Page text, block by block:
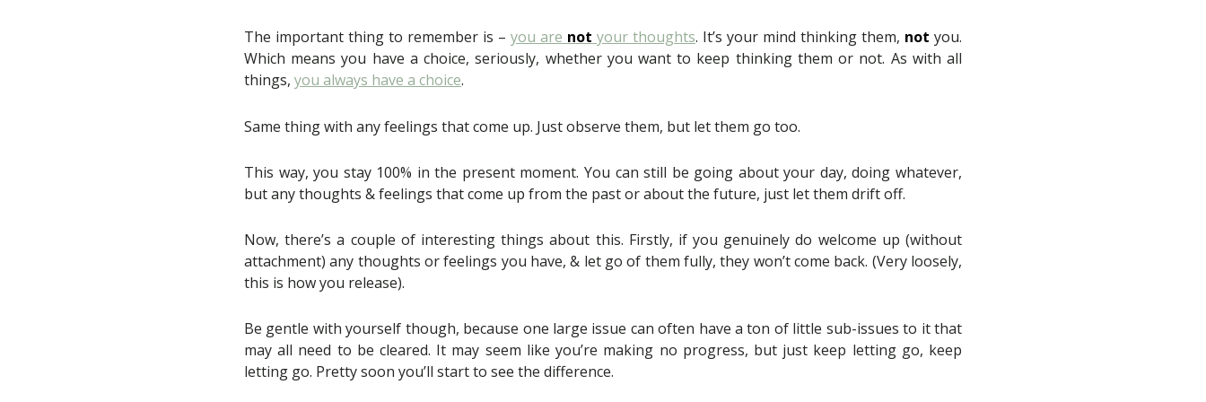
The important thing to remember is – you are not your thoughts. It’s your mind thinking them, not you.
Which means you have a choice, seriously, whether you want to keep thinking them or not. As with all
things, you always have a choice.
Same thing with any feelings that come up. Just observe them, but let them go too.
This way, you stay 100% in the present moment. You can still be going about your day, doing whatever,
but any thoughts & feelings that come up from the past or about the future, just let them drift off.
Now, there’s a couple of interesting things about this. Firstly, if you genuinely do welcome up (without
attachment) any thoughts or feelings you have, & let go of them fully, they won’t come back. (Very loosely,
this is how you release).
Be gentle with yourself though, because one large issue can often have a ton of little sub-issues to it that
may all need to be cleared. It may seem like you’re making no progress, but just keep letting go, keep
letting go. Pretty soon you’ll start to see the difference.